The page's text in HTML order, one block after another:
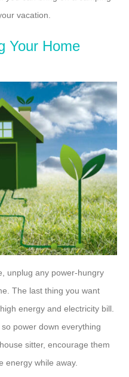
vacation.
Your Home
unplug any power-hungry
The last thing you want
energy and electricity bill.
power down everything
sitter, encourage them
energy while away.